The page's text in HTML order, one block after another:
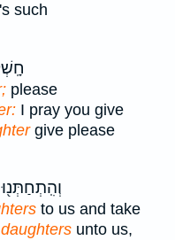
such
please
I pray you give
give please
to us and take
unto us,